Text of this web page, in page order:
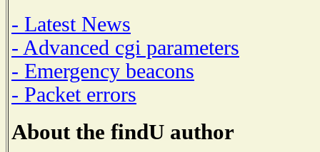
- Latest News
- Advanced cgi parameters
- Emergency beacons
- Packet errors
About the findU author